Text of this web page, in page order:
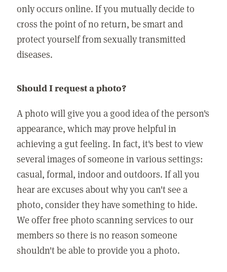
only occurs online. If you mutually decide to
cross the point of no return, be smart and
protect yourself from sexually transmitted
diseases.
Should I request a photo?
A photo will give you a good idea of the person's
appearance, which may prove helpful in
achieving a gut feeling. In fact, it's best to view
several images of someone in various settings:
casual, formal, indoor and outdoors. If all you
hear are excuses about why you can't see a
photo, consider they have something to hide.
We offer free photo scanning services to our
members so there is no reason someone
shouldn't be able to provide you a photo.